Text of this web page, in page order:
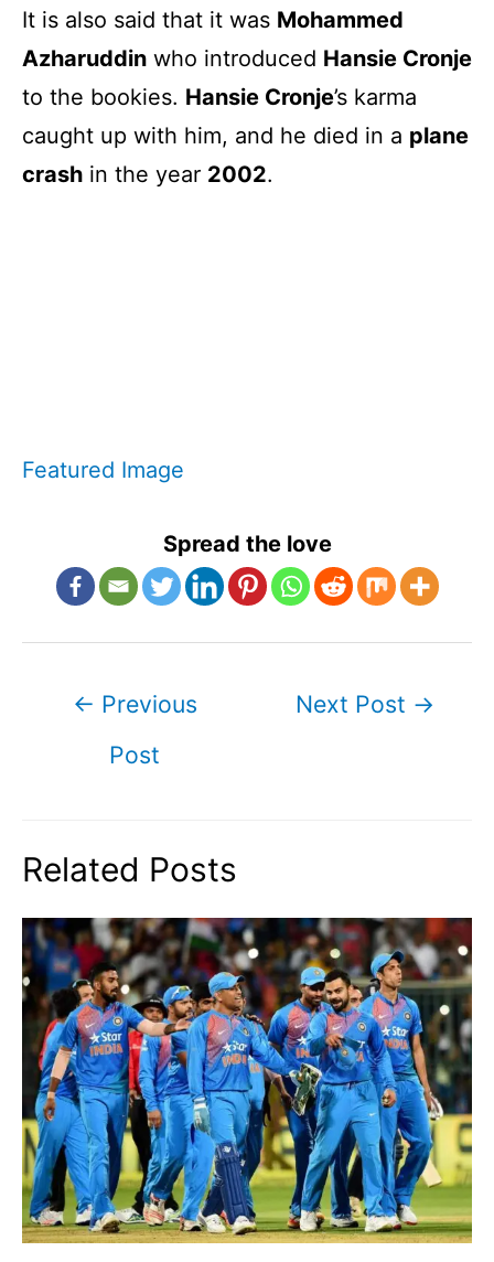
It is also said that it was Mohammed
Azharuddin who introduced Hansie Cronje
to the bookies. Hansie Cronje’s karma
caught up with him, and he died in a plane
crash in the year 2002.
Featured Image
Spread the love
← Previous
Post
Next Post →
Related Posts